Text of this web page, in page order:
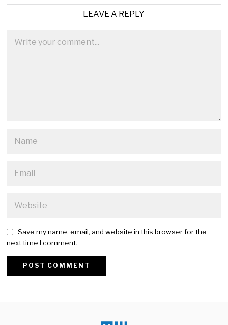
LEAVE A REPLY
Save my name, email, and website in this browser for the
next time I comment.